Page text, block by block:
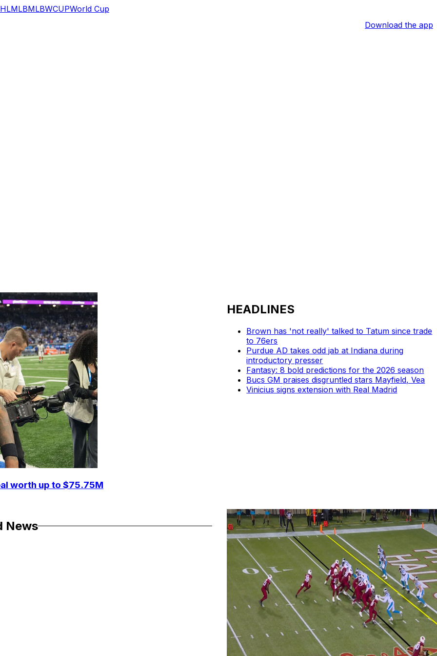
MLBMLBWCUPWorld Cup
Download the app
worth up to $75.75M
HEADLINES
Brown has 'not really' talked to Tatum since trade
to 76ers
Purdue AD takes odd jab at Indiana during
introductory presser
Fantasy: 8 bold predictions for the 2026 season
Bucs GM praises disgruntled stars Mayfield, Vea
Vinicius signs extension with Real Madrid
News